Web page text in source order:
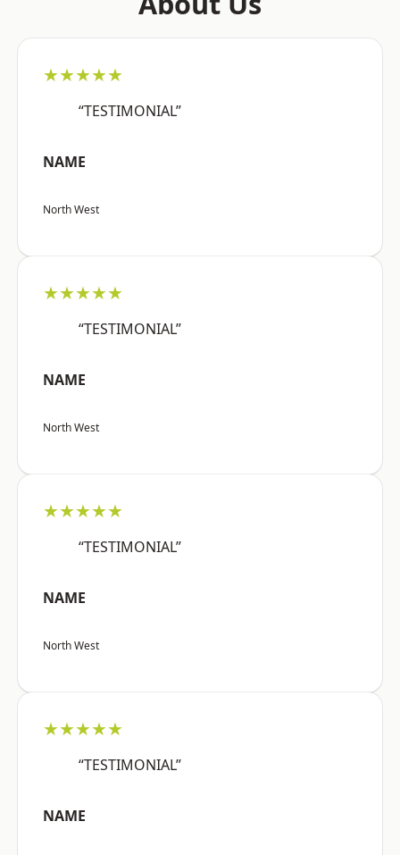
★★★★★
“TESTIMONIAL”
NAME
North West
★★★★★
“TESTIMONIAL”
NAME
North West
★★★★★
“TESTIMONIAL”
NAME
North West
★★★★★
“TESTIMONIAL”
NAME